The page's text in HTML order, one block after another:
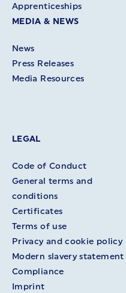
Apprenticeships
MEDIA & NEWS
News
Press Releases
Media Resources
LEGAL
Code of Conduct
General terms and
conditions
Certificates
Terms of use
Privacy and cookie policy
Modern slavery statement
Compliance
Imprint